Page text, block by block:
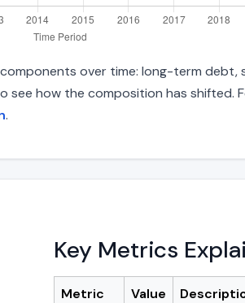
over time: long-term
how the composition has shifted.
.
Key Metrics
Metric Value